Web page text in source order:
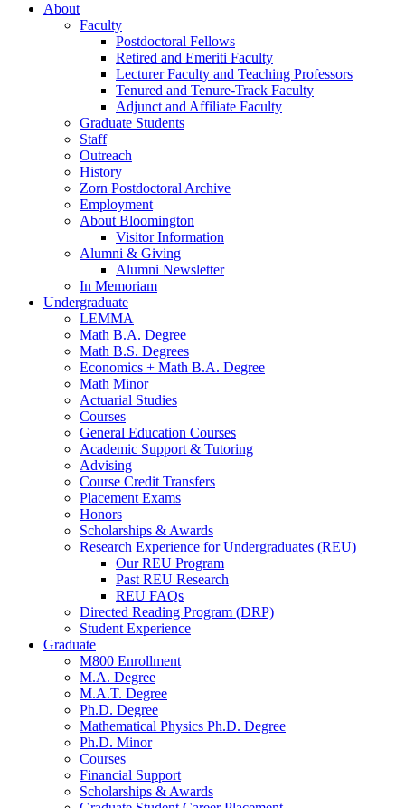
About
Faculty
Postdoctoral Fellows
Retired and Emeriti Faculty
Lecturer Faculty and Teaching Professors
Tenured and Tenure-Track Faculty
Adjunct and Affiliate Faculty
Graduate Students
Staff
Outreach
History
Zorn Postdoctoral Archive
Employment
About Bloomington
Visitor Information
Alumni & Giving
Alumni Newsletter
In Memoriam
Undergraduate
LEMMA
Math B.A. Degree
Math B.S. Degrees
Economics + Math B.A. Degree
Math Minor
Actuarial Studies
Courses
General Education Courses
Academic Support & Tutoring
Advising
Course Credit Transfers
Placement Exams
Honors
Scholarships & Awards
Research Experience for Undergraduates (REU)
Our REU Program
Past REU Research
REU FAQs
Directed Reading Program (DRP)
Student Experience
Graduate
M800 Enrollment
M.A. Degree
M.A.T. Degree
Ph.D. Degree
Mathematical Physics Ph.D. Degree
Ph.D. Minor
Courses
Financial Support
Scholarships & Awards